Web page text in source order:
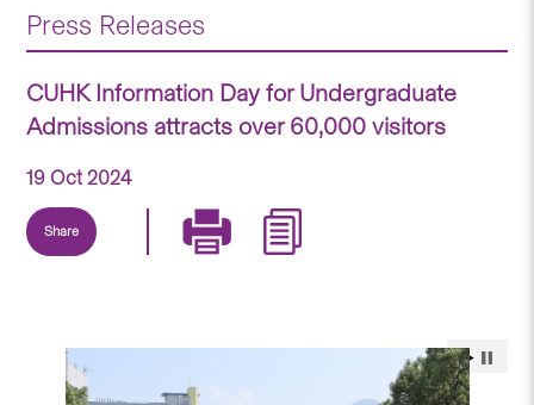
Press Releases
CUHK Information Day for Undergraduate
Admissions attracts over 60,000 visitors
19 Oct 2024
Share